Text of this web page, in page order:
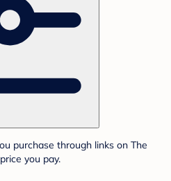
purchase through links on The
you pay.